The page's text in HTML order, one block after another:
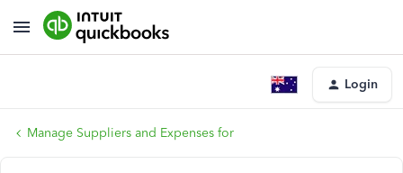
Login
Manage Suppliers and Expenses for